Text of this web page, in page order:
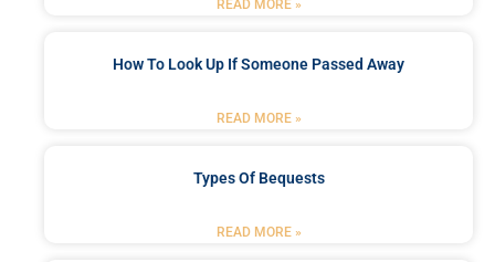
READ MORE »
How To Look Up If Someone Passed Away
READ MORE »
Types Of Bequests
READ MORE »